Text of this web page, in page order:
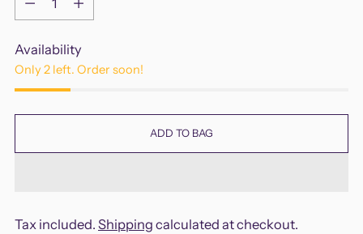
Availability
Only 2 left. Order soon!
ADD TO BAG
Tax included. Shipping calculated at checkout.